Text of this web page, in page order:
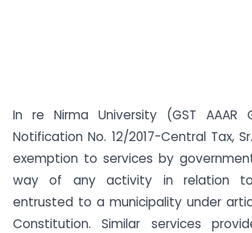
In re Nirma University (GST AAAR
Notification No. 12/2017-Central Tax,
exemption to services by
way of any activity in relation
entrusted to a municipality under
Constitution. Similar services